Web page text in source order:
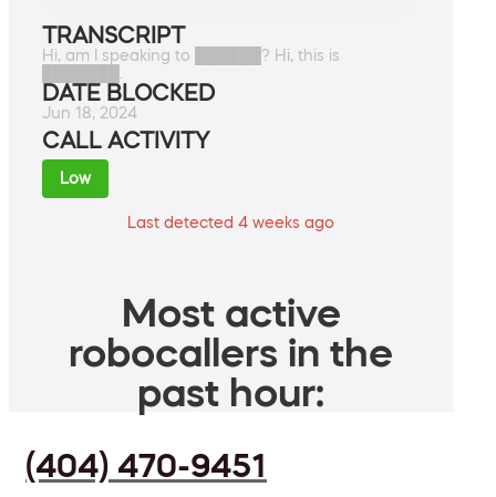
TRANSCRIPT
Hi, am I speaking to ██████? Hi, this is
DATE BLOCKED
Jun 18, 2024
CALL ACTIVITY
Low
Last detected 4 weeks ago
Most active
robocallers in the
past hour:
(404) 470-9451